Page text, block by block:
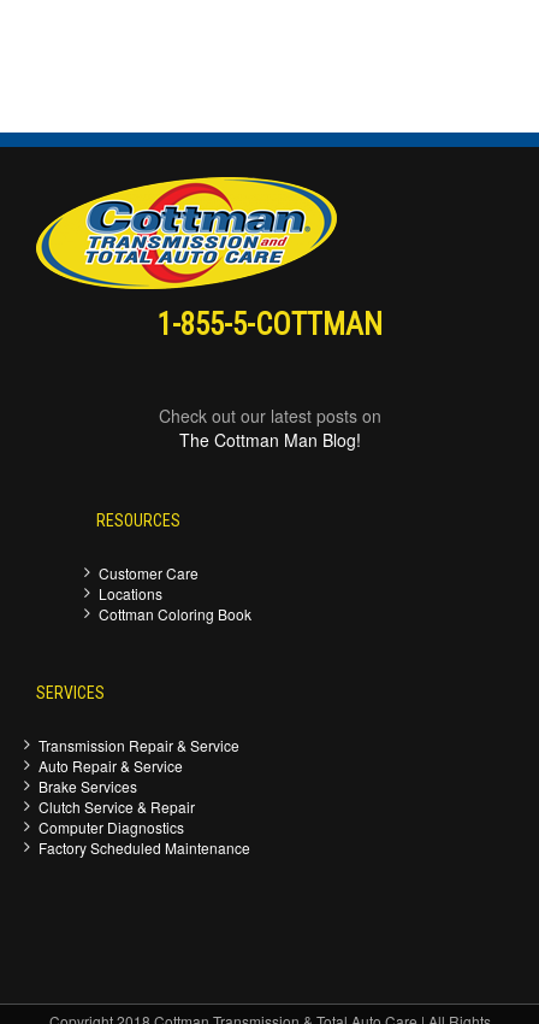
1-855-5-COTTMAN
Check out our latest posts on
The Cottman Man Blog!
RESOURCES
Customer Care
Locations
Cottman Coloring Book
SERVICES
Transmission Repair & Service
Auto Repair & Service
Brake Services
Clutch Service & Repair
Computer Diagnostics
Factory Scheduled Maintenance